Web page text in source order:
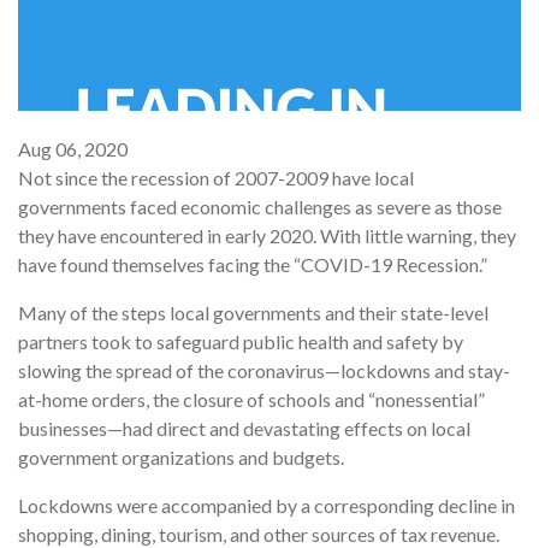
Aug 06, 2020
Not since the recession of 2007-2009 have local
governments faced economic challenges as severe as those
they have encountered in early 2020. With little warning, they
have found themselves facing the “COVID-19 Recession.”
Many of the steps local governments and their state-level
partners took to safeguard public health and safety by
slowing the spread of the coronavirus—lockdowns and stay-
at-home orders, the closure of schools and “nonessential”
businesses—had direct and devastating effects on local
government organizations and budgets.
Lockdowns were accompanied by a corresponding decline in
shopping, dining, tourism, and other sources of tax revenue.